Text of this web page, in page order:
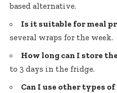
based alternative.
Is it suitable for meal
several wraps for the week.
How long can I store
to 3 days in the fridge.
Can I use other types